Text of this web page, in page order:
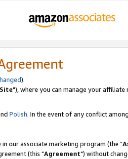
).
"), where you can manage your
Polish. In the event of any conflict
our associate marketing program (the "
(this "Agreement") without